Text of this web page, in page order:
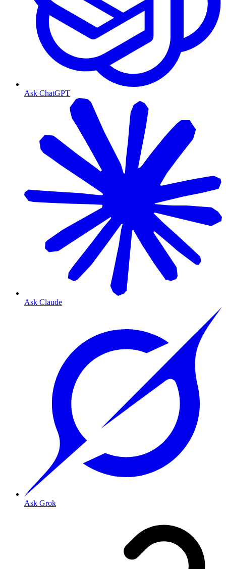
Ask ChatGPT
Ask Claude
Ask Grok